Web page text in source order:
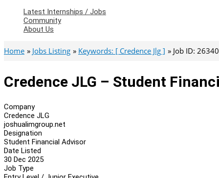
Latest Internships / Jobs
Community
About Us
Home Jobs Listing Keywords: [ Credence Jlg ] Job ID:
Credence JLG – Student
Company
Credence JLG
joshualimgroup.net
Designation
Student Financial Advisor
Date Listed
30 Dec 2025
Job Type